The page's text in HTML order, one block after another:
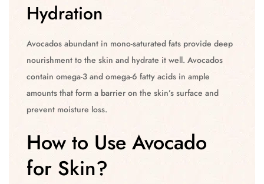
Hydration
Avocados abundant in mono-saturated fats provide deep
nourishment to the skin and hydrate it well. Avocados
contain omega-3 and omega-6 fatty acids in ample
amounts that form a barrier on the skin’s surface and
prevent moisture loss.
How to Use Avocado
for Skin?